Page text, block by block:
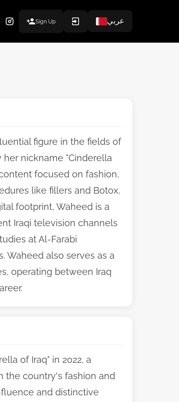
Sign Up عربي
figure in the fields of
nickname "Cinderella
focused on fashion,
like fillers and Botox,
footprint, Waheed is a
Iraqi television channels
at Al-Farabi
Waheed also serves as a
operating between Iraq
of Iraq" in 2022, a
the country's fashion and
and distinctive